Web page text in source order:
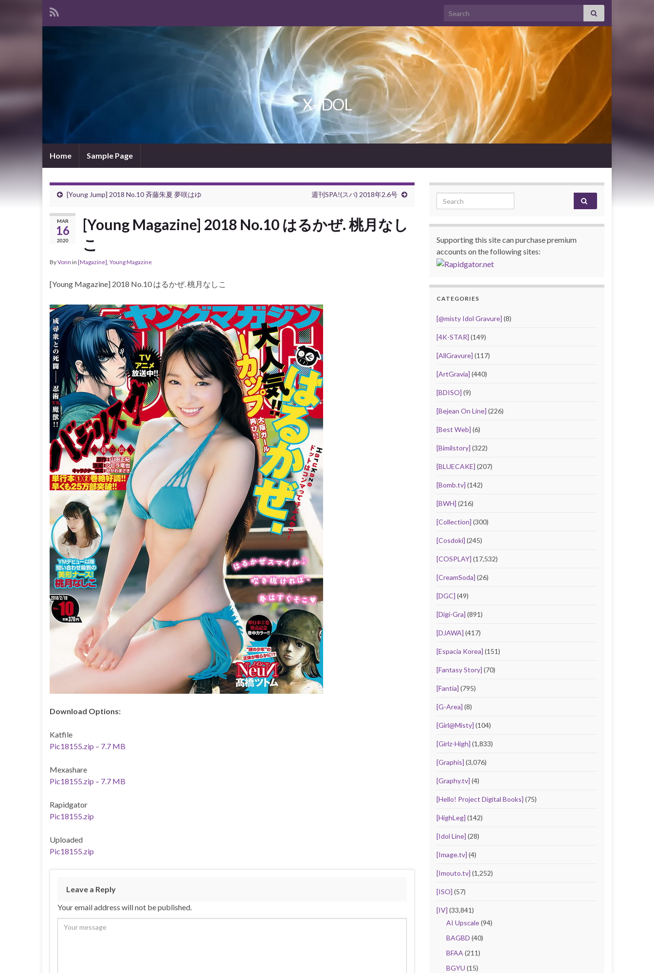
Search for:
X-IDOL
Home Sample Page
[Young Jump] 2018 No.10 斉藤朱夏 夢咲はゆ 週刊SPA!(スパ) 2018年2.6号
MAR
16
2020
[Young Magazine] 2018 No.10 はるかぜ. 桃月なし
こ
ByVonn in [Magazine], Young Magazine
[Young Magazine] 2018 No.10 はるかぜ. 桃月なしこ
Download Options:
Katfile
Pic18155.zip – 7.7 MB
Mexashare
Pic18155.zip – 7.7 MB
Rapidgator
Pic18155.zip
Uploaded
Pic18155.zip
Leave a Reply
Your email address will not be published.
Search for:
Supporting this site can purchase premium
accounts on the following sites:
CATEGORIES
[@misty Idol Gravure] (8)
[4K-STAR] (149)
[AllGravure] (117)
[ArtGravia] (440)
[BDISO] (9)
[Bejean On Line] (226)
[Best Web] (6)
[Bimilstory] (322)
[BLUECAKE] (207)
[Bomb.tv] (142)
[BWH] (216)
[Collection] (300)
[Cosdoki] (245)
[COSPLAY] (17,532)
[CreamSoda] (26)
[DGC] (49)
[Digi-Gra] (891)
[DJAWA] (417)
[Espacia Korea] (151)
[Fantasy Story] (70)
[Fantia] (795)
[G-Area] (8)
[Girl@Misty] (104)
[Girlz-High] (1,833)
[Graphis] (3,076)
[Graphy.tv] (4)
[Hello! Project Digital Books] (75)
[HighLeg] (142)
[Idol Line] (28)
[Image.tv] (4)
[Imouto.tv] (1,252)
[ISO] (57)
[IV] (33,841)
AI Upscale(94)
BAGBD (40)
BFAA (211)
BGYU (15)